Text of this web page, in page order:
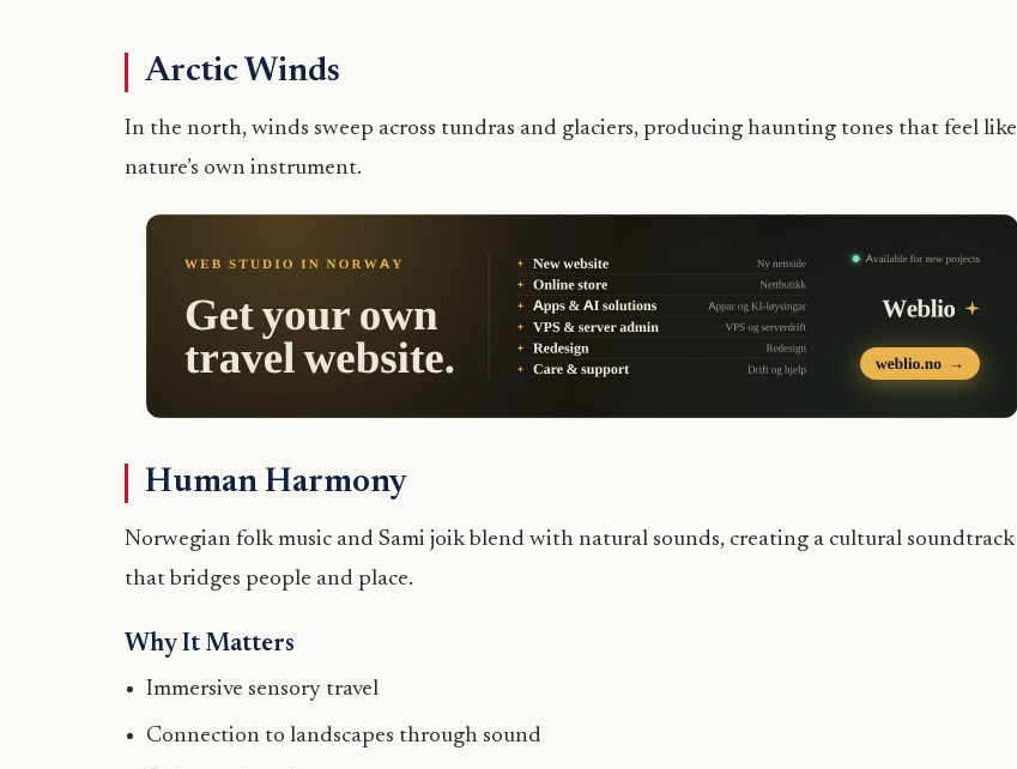
Arctic Winds
In the north, winds sweep across tundras and glaciers, producing haunting tones that feel like
nature’s own instrument.
Human Harmony
Norwegian folk music and Sami joik blend with natural sounds, creating a cultural soundtrack
that bridges people and place.
Why It Matters
Immersive sensory travel
Connection to landscapes through sound